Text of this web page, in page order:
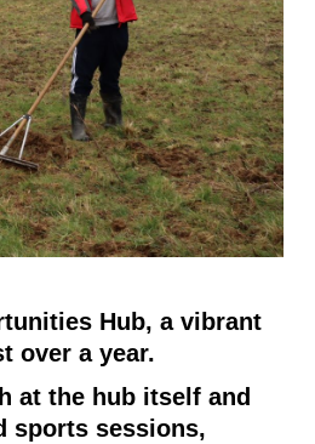
Hub, a vibrant
over a year.
at the hub itself and
sports sessions,